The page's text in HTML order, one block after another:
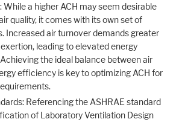
While a higher ACH may seem desirable
quality, it comes with its own set of
Increased air turnover demands greater
leading to elevated energy
the ideal balance between air
efficiency is key to optimizing ACH for
Referencing the ASHRAE standard
of Laboratory Ventilation Design